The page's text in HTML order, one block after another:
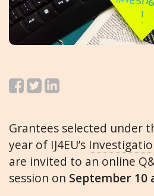
Grantees selected under
year of IJ4EU’s
are invited to an online
session on September 10